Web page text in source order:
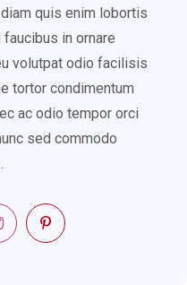
quis enim lobortis
in ornare
volutpat odio facilisis
tortor condimentum
ac odio tempor orci
sed commodo